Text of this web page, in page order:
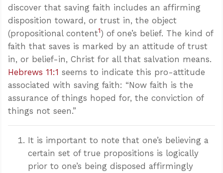
discover that saving faith includes an affirming
disposition toward, or trust in, the object
(propositional content1) of one’s belief. The kind of
faith that saves is marked by an attitude of trust
in, or belief-in, Christ for all that salvation means.
Hebrews 11:1 seems to indicate this pro-attitude
associated with saving faith: “Now faith is the
assurance of things hoped for, the conviction of
things not seen.”
It is important to note that one’s believing a
certain set of true propositions is logically
prior to one’s being disposed affirmingly